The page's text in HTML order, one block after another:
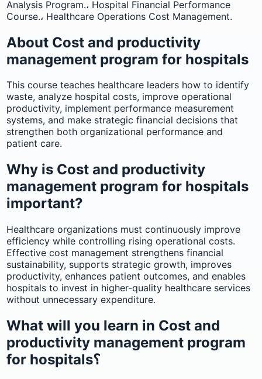
Analysis Program.، Hospital Financial Performance
Course.، Healthcare Operations Cost Management.
About Cost and productivity
management program for hospitals
This course teaches healthcare leaders how to identify
waste, analyze hospital costs, improve operational
productivity, implement performance measurement
systems, and make strategic financial decisions that
strengthen both organizational performance and
patient care.
Why is Cost and productivity
management program for hospitals
important?
Healthcare organizations must continuously improve
efficiency while controlling rising operational costs.
Effective cost management strengthens financial
sustainability, supports strategic growth, improves
productivity, enhances patient outcomes, and enables
hospitals to invest in higher-quality healthcare services
without unnecessary expenditure.
What will you learn in Cost and
productivity management program
for hospitals؟